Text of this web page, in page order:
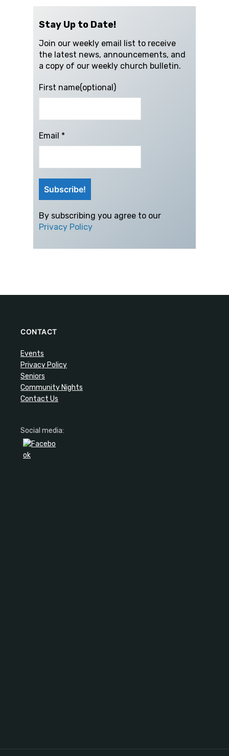
Stay Up to Date!
Join our weekly email list to receive
the latest news, announcements, and
a copy of our weekly church bulletin.
First name(optional)
Email *
By subscribing you agree to our
Privacy Policy
CONTACT
Events
Privacy Policy
Seniors
Community Nights
Contact Us
Social media: